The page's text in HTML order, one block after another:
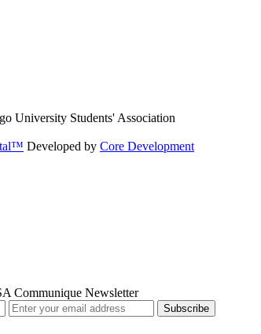
University Students' Association
Developed by Core Development
Communique Newsletter
Subscribe